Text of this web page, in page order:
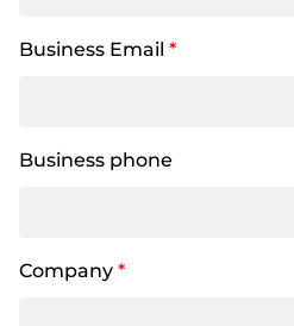
Business Email *
Business phone
Company *